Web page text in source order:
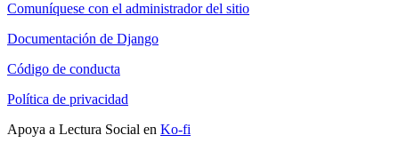
Comuníquese con el administrador del sitio
Documentación de Django
Código de conducta
Política de privacidad
Apoya a Lectura Social en Ko-fi